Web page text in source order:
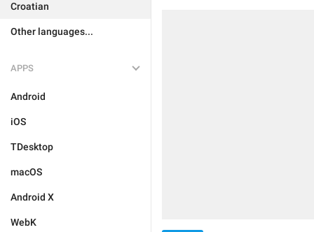
Croatian
Other languages...
APPS
Android
iOS
TDesktop
macOS
Android X
WebK